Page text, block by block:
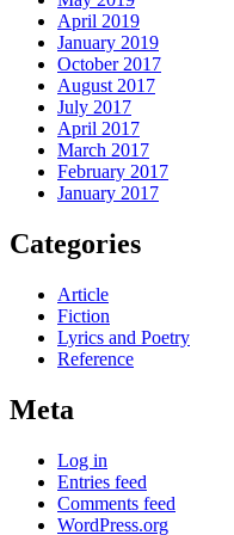
April 2019
January 2019
October 2017
August 2017
July 2017
April 2017
March 2017
February 2017
January 2017
Categories
Article
Fiction
Lyrics and Poetry
Reference
Meta
Log in
Entries feed
Comments feed
WordPress.org